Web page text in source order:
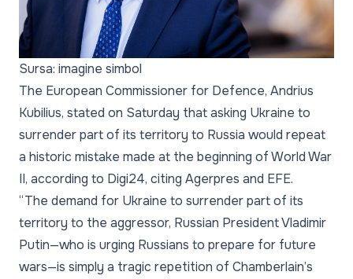
Sursa: imagine simbol
The European Commissioner for Defence, Andrius
Kubilius, stated on Saturday that asking Ukraine to
surrender part of its territory to Russia would repeat
a historic mistake made at the beginning of World War
II, according to Digi24, citing Agerpres and EFE.
“The demand for Ukraine to surrender part of its
territory to the aggressor, Russian President Vladimir
Putin—who is urging Russians to prepare for future
wars—is simply a tragic repetition of Chamberlain’s